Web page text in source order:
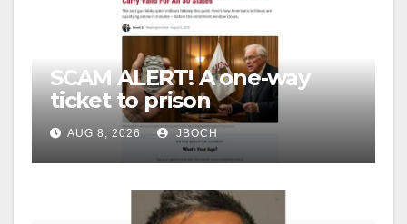
SCAM ALERT! A one-way
ticket to prison
AUG 8, 2026 JBOCH